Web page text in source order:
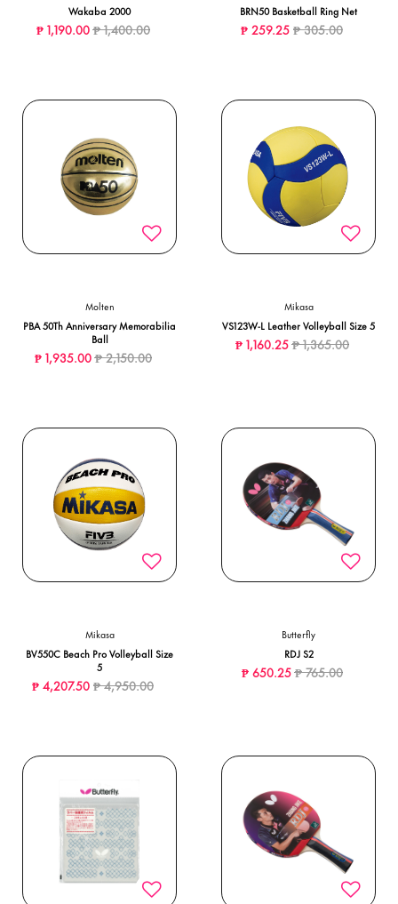
Wakaba 2000
₱ 1,190.00Price reduced from
₱ 1,400.00to
BRN50 Basketball Ring Net
₱ 259.25Price reduced from
₱ 305.00to
Molten
PBA 50Th Anniversary Memorabilia
Ball
₱ 1,935.00Price reduced from
₱ 2,150.00to
Mikasa
VS123W-L Leather Volleyball Size 5
₱ 1,160.25Price reduced from
₱ 1,365.00to
Mikasa
BV550C Beach Pro Volleyball Size
5
₱ 4,207.50Price reduced from
₱ 4,950.00to
Butterfly
RDJ S2
₱ 650.25Price reduced from
₱ 765.00to